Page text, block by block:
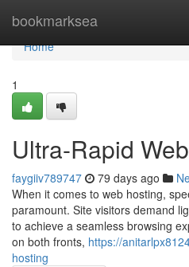
bookmarksea
Home
Home
1
Ultra-Rapid
faygiiv789747 79 days ago
When it comes to web hosting,
paramount. Site visitors demand
to achieve a seamless browsing
on both fronts, https://
hosting